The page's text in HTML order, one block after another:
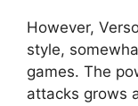
However,
style,
games. The
attacks grows